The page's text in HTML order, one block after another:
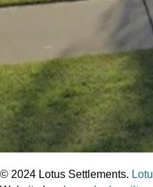
© 2024 Lotus Settlements.